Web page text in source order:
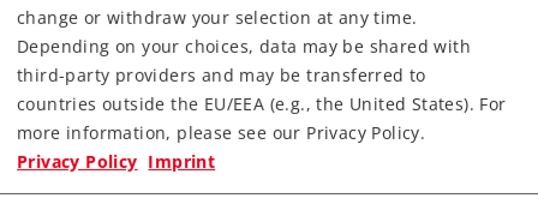
Highlights
For switching up to 4 signals from the Start up
change or withdraw your selection at any time.
Depending on your choices, data may be shared with
third-party providers and may be transferred to
countries outside the EU/EEA (e.g., the United States). For
more information, please see our Privacy Policy.
Privacy Policy Imprint